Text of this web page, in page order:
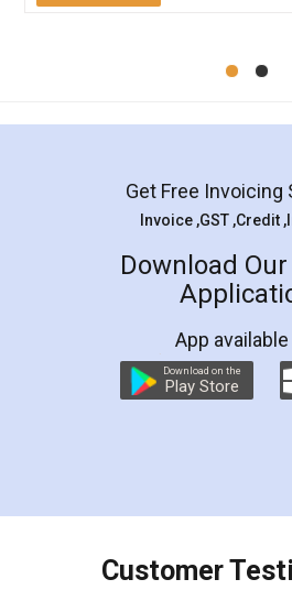
Mohit
Rental
LegalDocs is an excellent
online service which helps
preparation and registration.
preparing my Rental
the comfort of my home and
charges online) which
final amt to be paid as well
which I liked alot 😋 I would